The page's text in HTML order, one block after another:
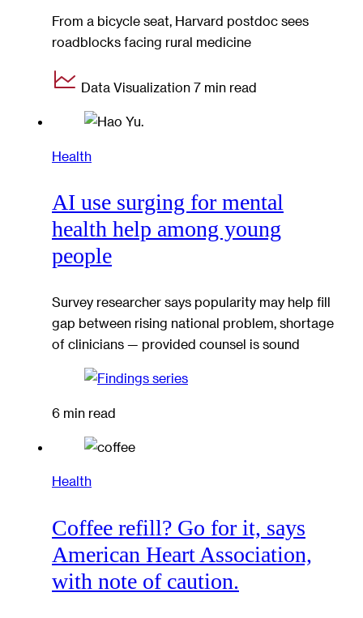
From a bicycle seat, Harvard postdoc sees
roadblocks facing rural medicine
Data Visualization 7 min read
Health
AI use surging for mental
health help among young
people
Survey researcher says popularity may help fill
gap between rising national problem, shortage
of clinicians — provided counsel is sound
6 min read
Health
Coffee refill? Go for it, says
American Heart Association,
with note of caution.